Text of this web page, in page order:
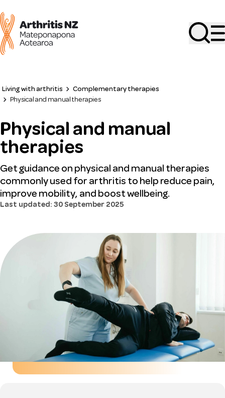
Living with arthritis
Complementary therapies
Physical and manual therapies
Physical and manual
therapies
Get guidance on physical and manual therapies
commonly used for arthritis to help reduce pain,
improve mobility, and boost wellbeing.
Last updated: 30 September 2025